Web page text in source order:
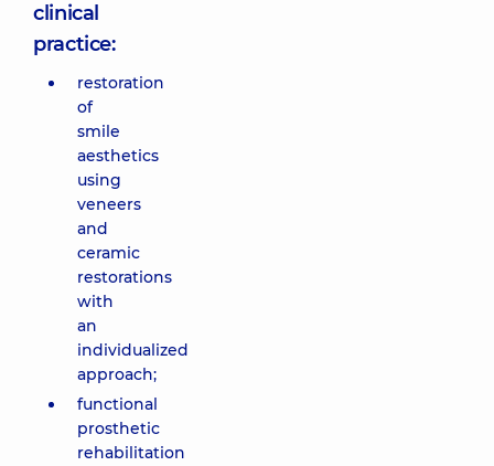
clinical
practice:
restoration
of
smile
aesthetics
using
veneers
and
ceramic
restorations
with
an
individualized
approach;
functional
prosthetic
rehabilitation